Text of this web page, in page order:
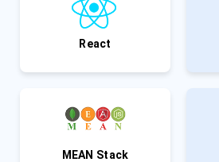
React
MEAN Stack